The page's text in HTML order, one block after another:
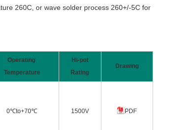
260C, or wave solder process 260+/-5C for
Operating
Temperature
Hi-pot
Rating
Drawing
0℃to+70℃ 1500V PDF